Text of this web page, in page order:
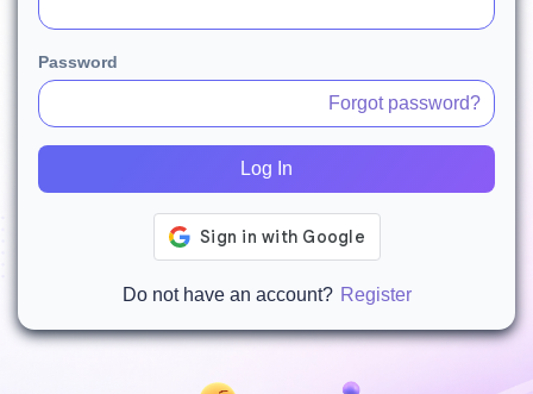
Password
Forgot password?
Log In
Do not have an account? Register